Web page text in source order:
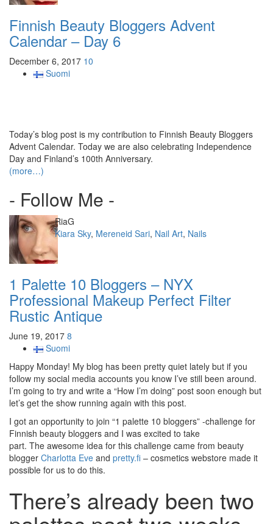
Finnish Beauty Bloggers Advent
Calendar – Day 6
December 6, 2017 10
Suomi
Today’s blog post is my contribution to Finnish Beauty Bloggers
Advent Calendar. Today we are also celebrating Independence
Day and Finland’s 100th Anniversary.
(more…)
- Follow Me -
Author
RiaG
Categories
Kiara Sky, Mereneid Sari, Nail Art, Nails
1 Palette 10 Bloggers – NYX
Professional Makeup Perfect Filter
Rustic Antique
June 19, 2017 8
Suomi
Happy Monday! My blog has been pretty quiet lately but if you
follow my social media accounts you know I’ve still been around.
I’m going to try and write a “How I’m doing” post soon enough but
let’s get the show running again with this post.
I got an opportunity to join “1 palette 10 bloggers” -challenge for
Finnish beauty bloggers and I was excited to take
part. The awesome idea for this challenge came from beauty
blogger Charlotta Eve and pretty.fi – cosmetics webstore made it
possible for us to do this.
There’s already been two